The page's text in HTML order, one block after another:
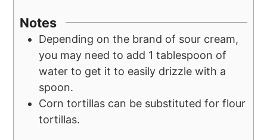
Notes
Depending on the brand of sour cream,
you may need to add 1 tablespoon of
water to get it to easily drizzle with a
spoon.
Corn tortillas can be substituted for flour
tortillas.